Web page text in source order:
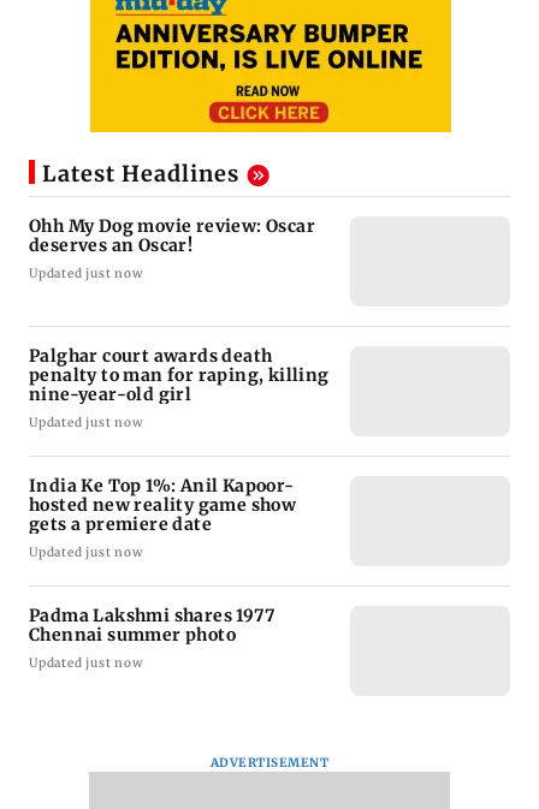
Latest Headlines
Ohh My Dog movie review: Oscar
deserves an Oscar!
Updated just now
Palghar court awards death
penalty to man for raping, killing
nine-year-old girl
Updated just now
India Ke Top 1%: Anil Kapoor-
hosted new reality game show
gets a premiere date
Updated just now
Padma Lakshmi shares 1977
Chennai summer photo
Updated just now
ADVERTISEMENT